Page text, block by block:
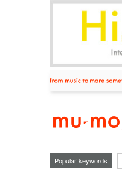
Popular keywords